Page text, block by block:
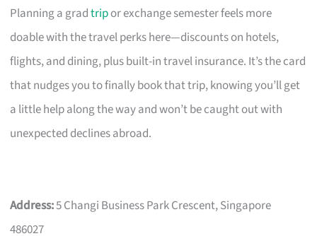
Planning a gradtripor exchange semester feels more
doable with the travel perks here—discounts on hotels,
flights, and dining, plus built-in travel insurance. It’s the card
that nudges you to finally book that trip, knowing you’ll get
a little help along the way and won’t be caught out with
unexpected declines abroad.
Address:5 Changi Business Park Crescent, Singapore
486027